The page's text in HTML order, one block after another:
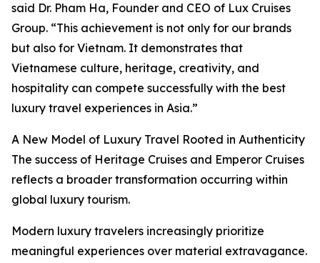
said Dr. Pham Ha, Founder and CEO of Lux Cruises
Group. “This achievement is not only for our brands
but also for Vietnam. It demonstrates that
Vietnamese culture, heritage, creativity, and
hospitality can compete successfully with the best
luxury travel experiences in Asia.”
A New Model of Luxury Travel Rooted in Authenticity
The success of Heritage Cruises and Emperor Cruises
reflects a broader transformation occurring within
global luxury tourism.
Modern luxury travelers increasingly prioritize
meaningful experiences over material extravagance.